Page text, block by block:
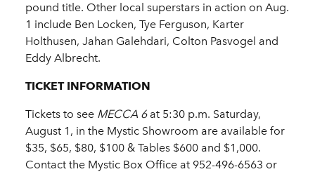
pound title. Other local superstars in action on Aug.
1 include Ben Locken, Tye Ferguson, Karter
Holthusen, Jahan Galehdari, Colton Pasvogel and
Eddy Albrecht.
TICKET INFORMATION
Tickets to see MECCA 6 at 5:30 p.m. Saturday,
August 1, in the Mystic Showroom are available for
$35, $65, $80, $100 & Tables $600 and $1,000.
Contact the Mystic Box Office at 952-496-6563 or